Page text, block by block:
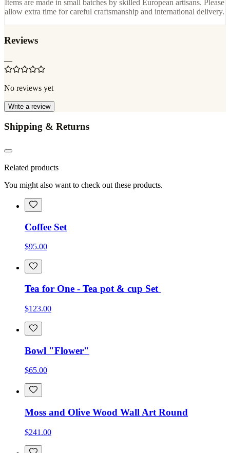
Items are made in small batches by skilled European artisans. Please
allow extra time for careful craftsmanship and international delivery.
Reviews
—
No reviews yet
Write a review
Shipping & Returns
Related products
You might also want to check out these products.
Coffee Set
$95.00
Tea for One - Tea pot & cup Set
$123.00
Bowl "Flower"
$65.00
Moss and Olive Wood Wall Art Round
$241.00